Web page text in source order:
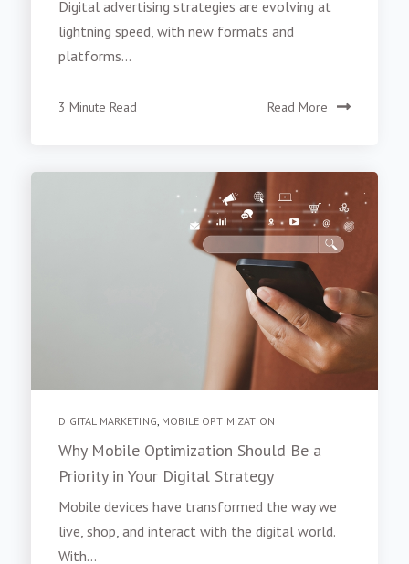
Digital advertising strategies are evolving at
lightning speed, with new formats and
platforms...
3 Minute Read Read More
DIGITAL MARKETING, MOBILE OPTIMIZATION
Why Mobile Optimization Should Be a
Priority in Your Digital Strategy
Mobile devices have transformed the way we
live, shop, and interact with the digital world.